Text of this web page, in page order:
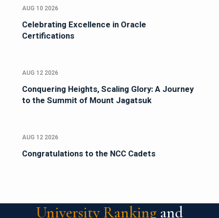
AUG 10 2026
Celebrating Excellence in Oracle
Certifications
AUG 12 2026
Conquering Heights, Scaling Glory: A Journey
to the Summit of Mount Jagatsuk
AUG 12 2026
Congratulations to the NCC Cadets
University Ranking and